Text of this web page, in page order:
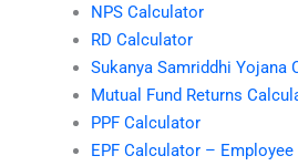
NPS Calculator
RD Calculator
Sukanya Samriddhi Yojana
Mutual Fund Returns
PPF Calculator
EPF Calculator – Employee